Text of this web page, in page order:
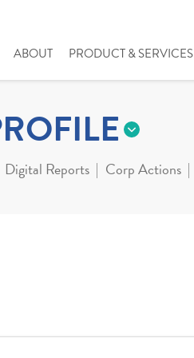
ABOUT PRODUCT & SERVICES
Digital Reports Corp Actions